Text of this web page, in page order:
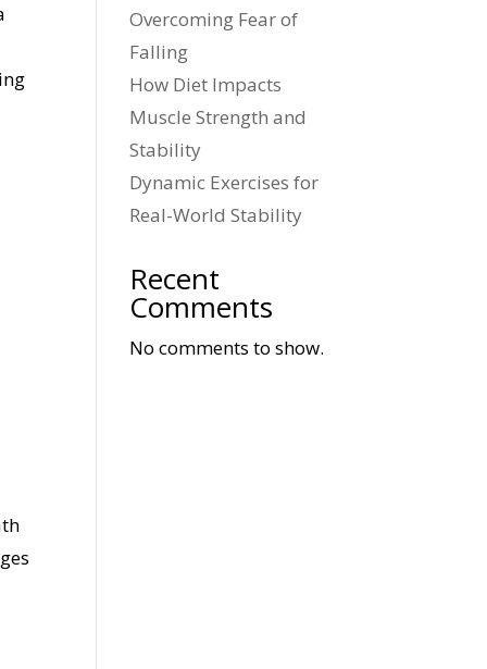
Overcoming Fear of
Falling
How Diet Impacts
Muscle Strength and
Stability
Dynamic Exercises for
Real-World Stability
Recent
Comments
No comments to show.